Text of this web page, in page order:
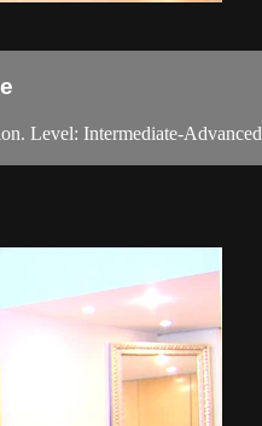
Level: Intermediate-Advanced